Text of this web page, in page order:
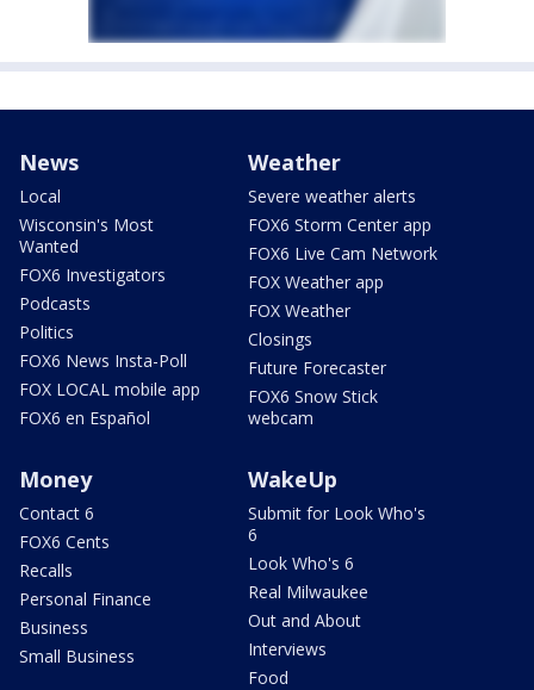
News
Local
Wisconsin's Most
Wanted
FOX6 Investigators
Podcasts
Politics
FOX6 News Insta-Poll
FOX LOCAL mobile app
FOX6 en Español
Weather
Severe weather alerts
FOX6 Storm Center app
FOX6 Live Cam Network
FOX Weather app
FOX Weather
Closings
Future Forecaster
FOX6 Snow Stick
webcam
Money
Contact 6
FOX6 Cents
Recalls
Personal Finance
Business
Small Business
WakeUp
Submit for Look Who's
6
Look Who's 6
Real Milwaukee
Out and About
Interviews
Food